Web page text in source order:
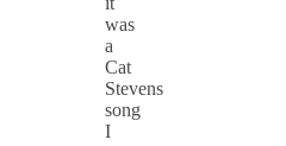
was
a
Cat
Stevens
song
I